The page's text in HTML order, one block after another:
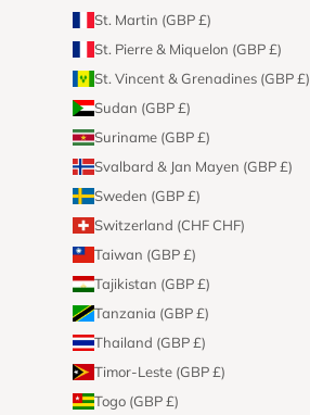
St. Martin (GBP £)
St. Pierre & Miquelon (GBP £)
St. Vincent & Grenadines (GBP £)
Sudan (GBP £)
Suriname (GBP £)
Svalbard & Jan Mayen (GBP £)
Sweden (GBP £)
Switzerland (CHF CHF)
Taiwan (GBP £)
Tajikistan (GBP £)
Tanzania (GBP £)
Thailand (GBP £)
Timor-Leste (GBP £)
Togo (GBP £)